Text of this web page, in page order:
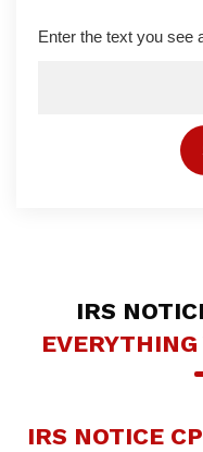
Enter the text you see
IRS
IRS NOTICE